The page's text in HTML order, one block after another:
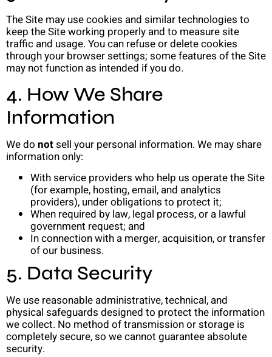
The Site may use cookies and similar technologies to
keep the Site working properly and to measure site
traffic and usage. You can refuse or delete cookies
through your browser settings; some features of the Site
may not function as intended if you do.
4. How We Share
Information
We do notsell your personal information. We may share
information only:
With service providers who help us operate the Site
(for example, hosting, email, and analytics
providers), under obligations to protect it;
When required by law, legal process, or a lawful
government request; and
In connection with a merger, acquisition, or transfer
of our business.
5. Data Security
We use reasonable administrative, technical, and
physical safeguards designed to protect the information
we collect. No method of transmission or storage is
completely secure, so we cannot guarantee absolute
security.